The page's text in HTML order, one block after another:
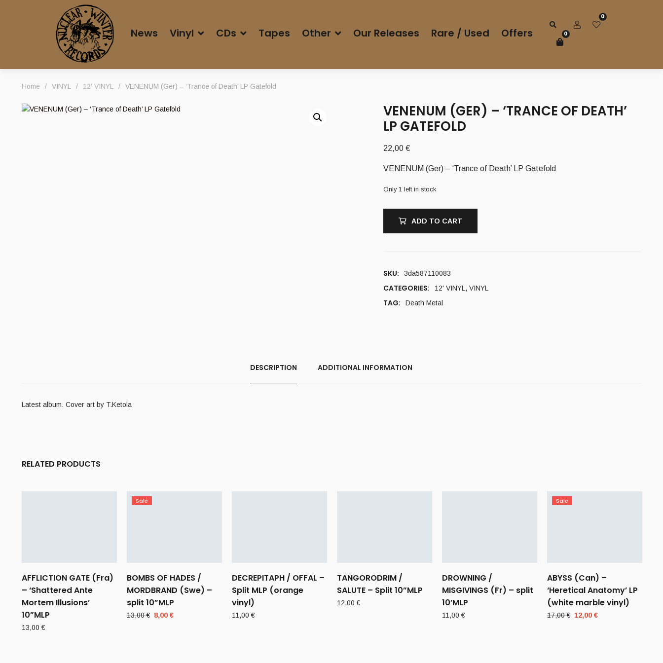
News Vinyl CDs Tapes Other Our Releases Rare / Used Offers
0
0
Home / VINYL / 12' VINYL / VENENUM (Ger) – ‘Trance of Death’ LP Gatefold
VENENUM (GER) – ‘TRANCE OF DEATH’
LP GATEFOLD
22,00 €
VENENUM (Ger) – ‘Trance of Death’ LP Gatefold
Only 1 left in stock
ADD TO CART
SKU: 3da587110083
CATEGORIES: 12' VINYL , VINYL
TAG: Death Metal
DESCRIPTION ADDITIONAL INFORMATION
Latest album. Cover art by T.Ketola
RELATED PRODUCTS
AFFLICTION GATE (Fra)
– ‘Shattered Ante
Mortem Illusions’
10”MLP
13,00€
Sale
BOMBS OF HADES /
MORDBRAND (Swe) –
split 10”MLP
13,00€ Original
8,00 €
DECREPITAPH / OFFAL –
Split MLP (orange
vinyl)
11,00€
TANGORODRIM /
SALUTE – Split 10”MLP
12,00€
DROWNING /
MISGIVINGS (Fr) – split
10’MLP
11,00€
Sale
ABYSS (Can) –
‘Heretical Anatomy’ LP
(white marble vinyl)
17,00€ Original
12,00 €